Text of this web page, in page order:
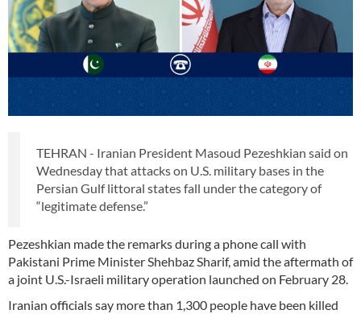
TEHRAN - Iranian President Masoud Pezeshkian said on
Wednesday that attacks on U.S. military bases in the
Persian Gulf littoral states fall under the category of
“legitimate defense.”
Pezeshkian made the remarks during a phone call with
Pakistani Prime Minister Shehbaz Sharif, amid the aftermath of
a joint U.S.-Israeli military operation launched on February 28.
Iranian officials say more than 1,300 people have been killed